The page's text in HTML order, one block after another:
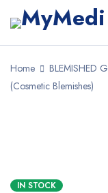
Home BLEMISHED
(Cosmetic Blemishes)
IN STOCK